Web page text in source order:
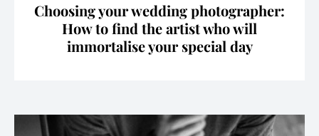
Choosing your wedding photographer:
How to find the artist who will
immortalise your special day